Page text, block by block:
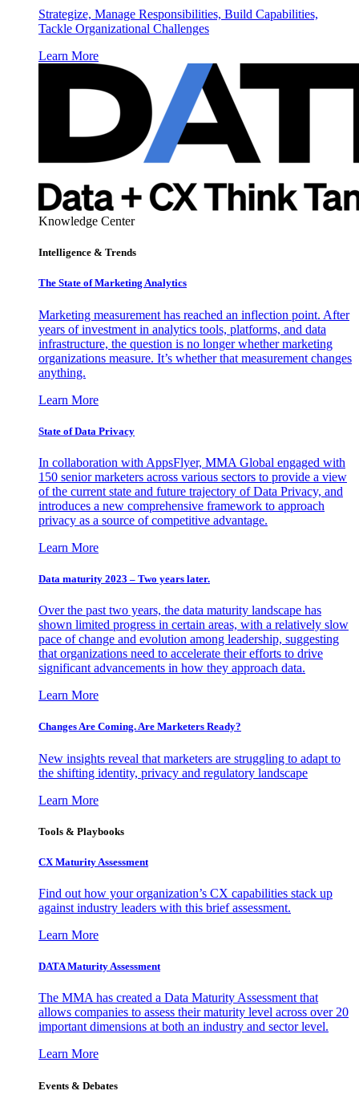
Strategize, Manage Responsibilities, Build Capabilities,
Tackle Organizational Challenges
Learn More
Knowledge Center
Intelligence & Trends
The State of Marketing Analytics
Marketing measurement has reached an inflection point. After
years of investment in analytics tools, platforms, and data
infrastructure, the question is no longer whether marketing
organizations measure. It’s whether that measurement changes
anything.
Learn More
State of Data Privacy
In collaboration with AppsFlyer, MMA Global engaged with
150 senior marketers across various sectors to provide a view
of the current state and future trajectory of Data Privacy, and
introduces a new comprehensive framework to approach
privacy as a source of competitive advantage.
Learn More
Data maturity 2023 – Two years later.
Over the past two years, the data maturity landscape has
shown limited progress in certain areas, with a relatively slow
pace of change and evolution among leadership, suggesting
that organizations need to accelerate their efforts to drive
significant advancements in how they approach data.
Learn More
Changes Are Coming. Are Marketers Ready?
New insights reveal that marketers are struggling to adapt to
the shifting identity, privacy and regulatory landscape
Learn More
Tools & Playbooks
CX Maturity Assessment
Find out how your organization’s CX capabilities stack up
against industry leaders with this brief assessment.
Learn More
DATA Maturity Assessment
The MMA has created a Data Maturity Assessment that
allows companies to assess their maturity level across over 20
important dimensions at both an industry and sector level.
Learn More
Events & Debates